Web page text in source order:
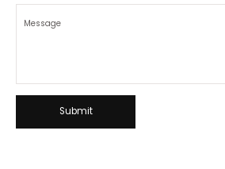
Submit